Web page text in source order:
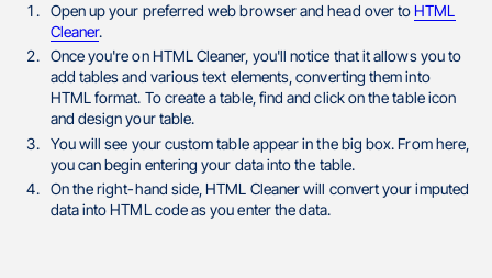
Open up your preferred web browser and head over toHTML
Cleaner.
Once you're on HTML Cleaner, you'll notice that it allows you to
add tables and various text elements, converting them into
HTML format. To create a table, find and click on the table icon
and design your table.
You will see your custom table appear in the big box. From here,
you can begin entering your data into the table.
On the right-hand side, HTML Cleaner will convert your imputed
data into HTML code as you enter the data.